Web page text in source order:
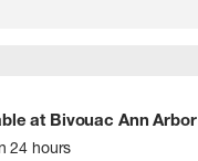
at Bivouac Ann Arbor
24 hours